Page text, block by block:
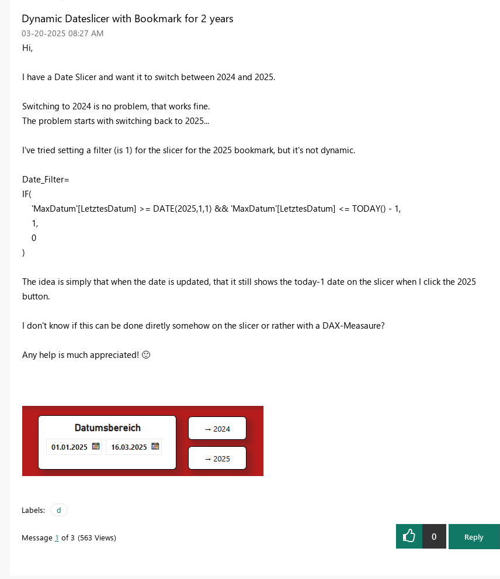
Dynamic Dateslicer with Bookmark for 2 years
‎03-20-2025 08:27 AM
Hi,
I have a Date Slicer and want it to switch between 2024 and 2025.
Switching to 2024 is no problem, that works fine.
The problem starts with switching back to 2025...
I've tried setting a filter (is 1) for the slicer for the 2025 bookmark, but it's not dynamic.
Date_Filter=
IF(
'MaxDatum'[LetztesDatum] >= DATE(2025,1,1) && 'MaxDatum'[LetztesDatum] <= TODAY() - 1,
1,
0
)
The idea is simply that when the date is updated, that it still shows the today-1 date on the slicer when I click the 2025
button.
I don't know if this can be done diretly somehow on the slicer or rather with a DAX-Measaure?
Any help is much appreciated! 🙂
Labels: d
Message 1 of 3 563 Views 0 Reply
SQL, and AI community event. Save €200 with code